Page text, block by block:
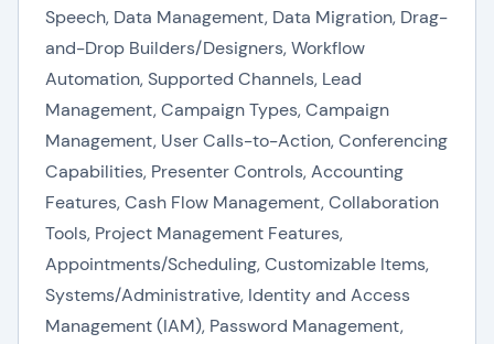
Speech, Data Management, Data Migration, Drag-
and-Drop Builders/Designers, Workflow
Automation, Supported Channels, Lead
Management, Campaign Types, Campaign
Management, User Calls-to-Action, Conferencing
Capabilities, Presenter Controls, Accounting
Features, Cash Flow Management, Collaboration
Tools, Project Management Features,
Appointments/Scheduling, Customizable Items,
Systems/Administrative, Identity and Access
Management (IAM), Password Management,